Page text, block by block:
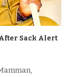
Sack Alert